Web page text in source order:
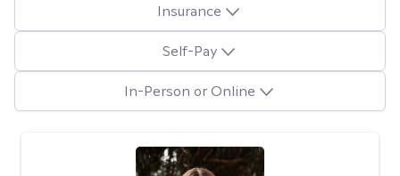
Insurance
Self-Pay
In-Person or Online